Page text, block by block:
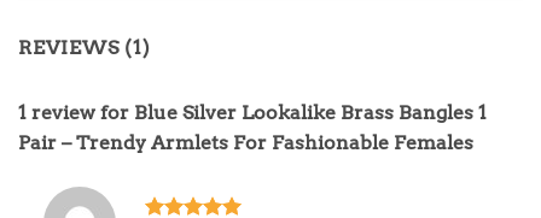
REVIEWS (1)
1 review for Blue Silver Lookalike Brass Bangles 1
Pair – Trendy Armlets For Fashionable Females